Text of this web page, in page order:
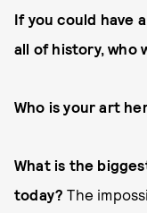
If you could have
all of history, who
Who is your art
What is the
today? The